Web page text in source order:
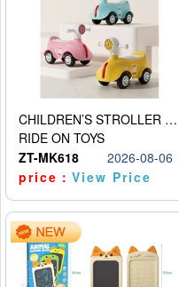
CHILDREN’S STROLLER WITH LIGHTS, MUSIC, AND ACCESSORIES
RIDE ON TOYS
ZT-MK618
2026-08-06
price：View Price